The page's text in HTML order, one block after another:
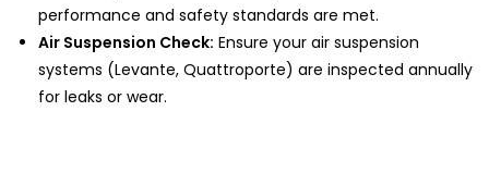
performance and safety standards are met.
Air Suspension Check: Ensure your air suspension
systems (Levante, Quattroporte) are inspected annually
for leaks or wear.